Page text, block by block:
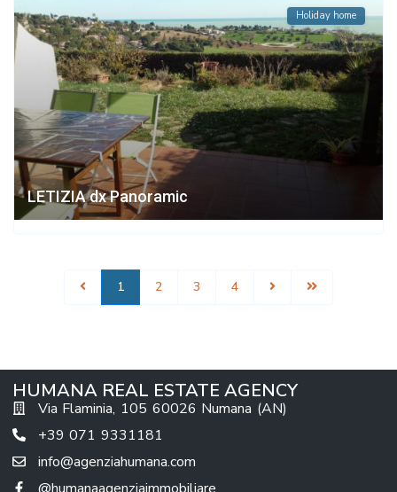
Holiday home
LETIZIA dx Panoramic
1 2 3 4
HUMANA REAL ESTATE AGENCY
Via Flaminia, 105 60026 Numana (AN)
+39 071 9331181
info@agenziahumana.com